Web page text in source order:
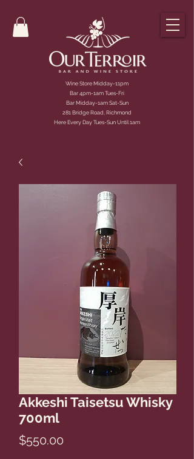
Wine Store Midday-11pm
Bar 4pm-1am Tues-Fri
Bar Midday-1am Sat-Sun
281 Bridge Road, Richmond
Here Every Day Tues-Sun Until 1am
Akkeshi Taisetsu Whisky
700ml
$550.00